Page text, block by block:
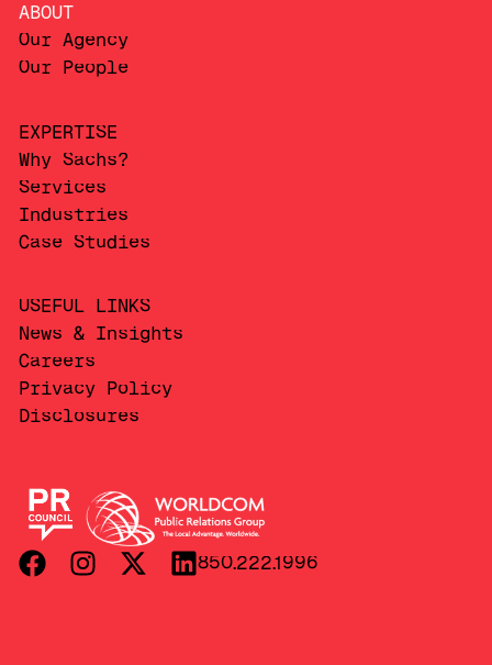
850.222.1996
ABOUT
Our Agency
Our People
EXPERTISE
Why Sachs?
Services
Industries
Case Studies
USEFUL LINKS
News & Insights
Careers
Privacy Policy
Disclosures